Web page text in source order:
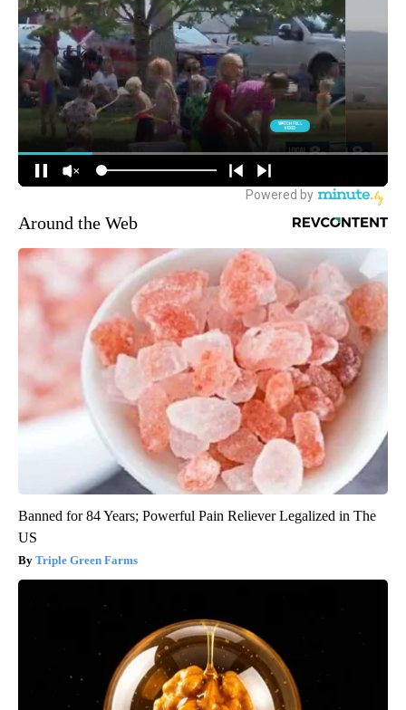
Around the Web
Banned for 84 Years; Powerful Pain Reliever Legalized in The
US
Triple Green Farms